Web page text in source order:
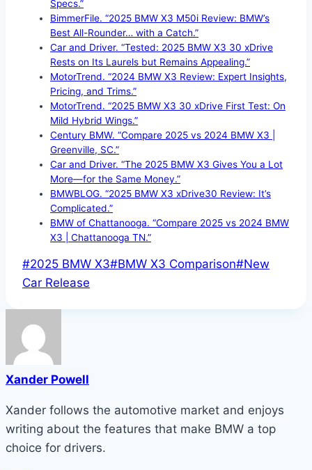
Specs.”
BimmerFile. “2025 BMW X3 M50i Review: BMW’s
Best All-Rounder… with a Catch.”
Car and Driver. “Tested: 2025 BMW X3 30 xDrive
Rests on Its Laurels but Remains Appealing.”
MotorTrend. “2024 BMW X3 Review: Expert Insights,
Pricing, and Trims.”
MotorTrend. “2025 BMW X3 30 xDrive First Test: On
Mild Hybrid Wings.”
Century BMW. “Compare 2025 vs 2024 BMW X3 |
Greenville, SC.”
Car and Driver. “The 2025 BMW X3 Gives You a Lot
More—for the Same Money.”
BMWBLOG. “2025 BMW X3 xDrive30 Review: It’s
Complicated.”
BMW of Chattanooga. “Compare 2025 vs 2024 BMW
X3 | Chattanooga TN.”
Post
Tags:
#2025 BMW X3#BMW X3 Comparison#New
Car Release
Xander Powell
Xander follows the automotive market and enjoys
writing about the features that make BMW a top
choice for drivers.